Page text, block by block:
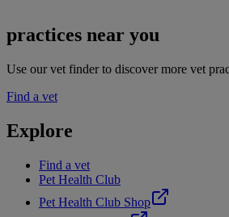
practices near you
Use our vet finder to discover more vet
Find a vet
Explore
Find a vet
Pet Health Club
Pet Health Club Shop